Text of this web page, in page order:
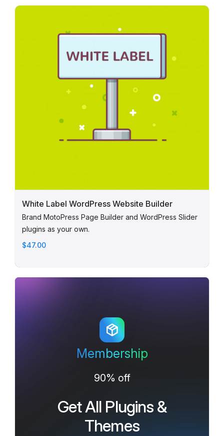
White Label WordPress Website Builder
Brand MotoPress Page Builder and WordPress Slider
plugins as your own.
$47.00
Membership
90% off
Get All Plugins &
Themes